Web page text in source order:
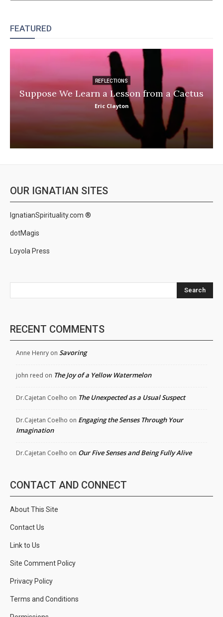
FEATURED
REFLECTIONS
Suppose We Learn a Lesson from a Cactus
Eric Clayton
OUR IGNATIAN SITES
IgnatianSpirituality.com ®
dotMagis
Loyola Press
Search
RECENT COMMENTS
Anne Henry on Savoring
john reed on The Joy of a Yellow Watermelon
Dr.Cajetan Coelho on The Unexpected as a Usual Suspect
Dr.Cajetan Coelho on Engaging the Senses Through Your
Imagination
Dr.Cajetan Coelho on Our Five Senses and Being Fully Alive
CONTACT AND CONNECT
About This Site
Contact Us
Link to Us
Site Comment Policy
Privacy Policy
Terms and Conditions